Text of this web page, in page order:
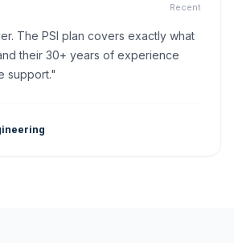
Recent
The PSI plan covers exactly what
their 30+ years of experience
support."